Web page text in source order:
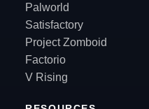
Palworld
Satisfactory
Project Zomboid
Factorio
V Rising